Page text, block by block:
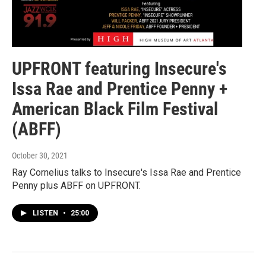
UPFRONT featuring Insecure's
Issa Rae and Prentice Penny +
American Black Film Festival
(ABFF)
October 30, 2021
Ray Cornelius talks to Insecure's Issa Rae and Prentice
Penny plus ABFF on UPFRONT.
LISTEN • 25:00